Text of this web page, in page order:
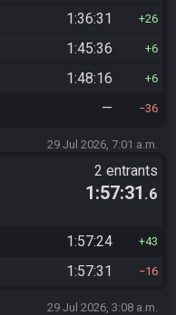
1:36:31 26
1:45:36 6
1:48:16 6
— 36
29 Jul 2026, 7:01 a.m.
2 entrants
1:57:31 .6
1:57:24 43
1:57:31 16
29 Jul 2026, 3:08 a.m.